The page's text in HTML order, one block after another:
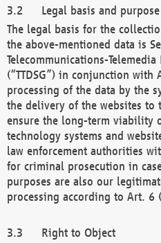
Legal basis and
The legal basis for the
the above-mentioned data is
Telecommunications-
(“TTDSG”) in conjunction with
processing of the data by the
the delivery of the websites to
ensure the long-term viability
technology systems and
law enforcement authorities
for criminal prosecution in
purposes are also our
processing according to Art. 6
Right to Object